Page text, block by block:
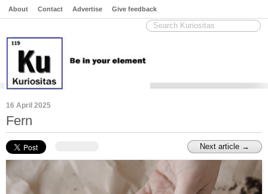
About Contact Advertise Give feedback
16 April 2025
Fern
Next article →